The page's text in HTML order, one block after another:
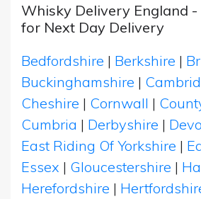
Whisky Delivery England
for Next Day Delivery
Bedfordshire | Berkshire |
Buckinghamshire |
Cheshire | Cornwall |
Cumbria | Derbyshire |
East Riding Of Yorkshire |
Essex | Gloucestershire |
Herefordshire |